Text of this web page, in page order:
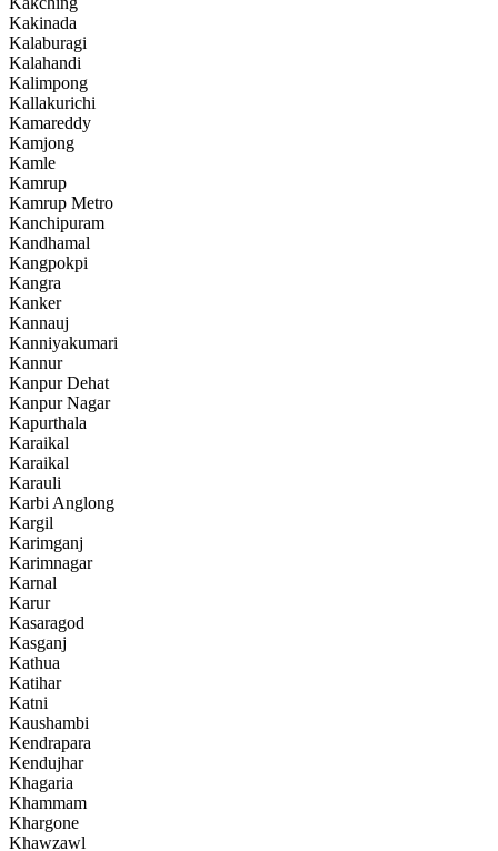
Kakinada
Kalaburagi
Kalahandi
Kalimpong
Kallakurichi
Kamareddy
Kamjong
Kamle
Kamrup
Kamrup Metro
Kanchipuram
Kandhamal
Kangpokpi
Kangra
Kanker
Kannauj
Kanniyakumari
Kannur
Kanpur Dehat
Kanpur Nagar
Kapurthala
Karaikal
Karaikal
Karauli
Karbi Anglong
Kargil
Karimganj
Karimnagar
Karnal
Karur
Kasaragod
Kasganj
Kathua
Katihar
Katni
Kaushambi
Kendrapara
Kendujhar
Khagaria
Khammam
Khargone
Khawzawl